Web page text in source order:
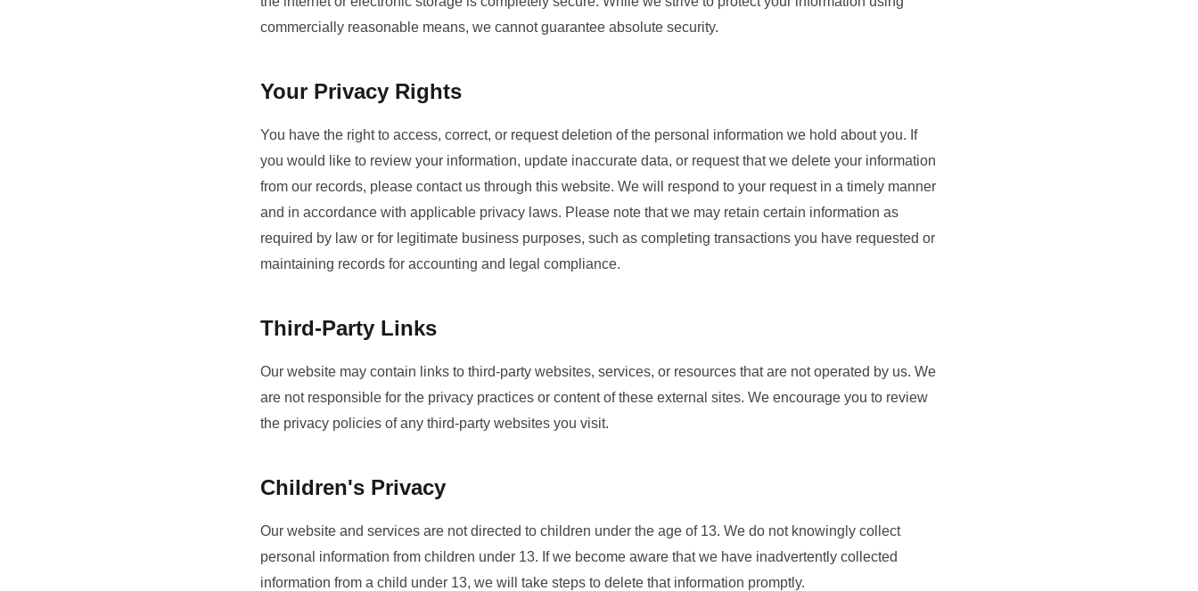
commercially reasonable means, we cannot guarantee absolute security.
Your Privacy Rights
You have the right to access, correct, or request deletion of the personal information we hold about you. If
you would like to review your information, update inaccurate data, or request that we delete your information
from our records, please contact us through this website. We will respond to your request in a timely manner
and in accordance with applicable privacy laws. Please note that we may retain certain information as
required by law or for legitimate business purposes, such as completing transactions you have requested or
maintaining records for accounting and legal compliance.
Third-Party Links
Our website may contain links to third-party websites, services, or resources that are not operated by us. We
are not responsible for the privacy practices or content of these external sites. We encourage you to review
the privacy policies of any third-party websites you visit.
Children's Privacy
Our website and services are not directed to children under the age of 13. We do not knowingly collect
personal information from children under 13. If we become aware that we have inadvertently collected
information from a child under 13, we will take steps to delete that information promptly.